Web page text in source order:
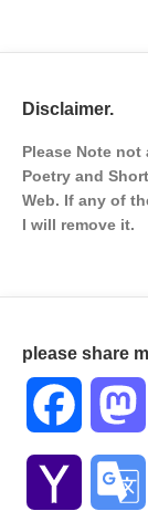
Disclaimer.
Please Note
Poetry and
Web. If any of
I will remove it.
please share
Yahoo